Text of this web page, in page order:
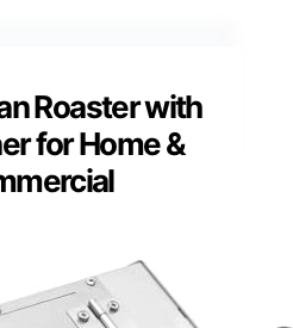
Roaster with
for Home &